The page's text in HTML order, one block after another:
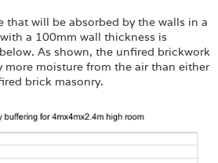
that will be absorbed by the walls in a
a 100mm wall thickness is
As shown, the unfired brickwork
moisture from the air than either
brick masonry.